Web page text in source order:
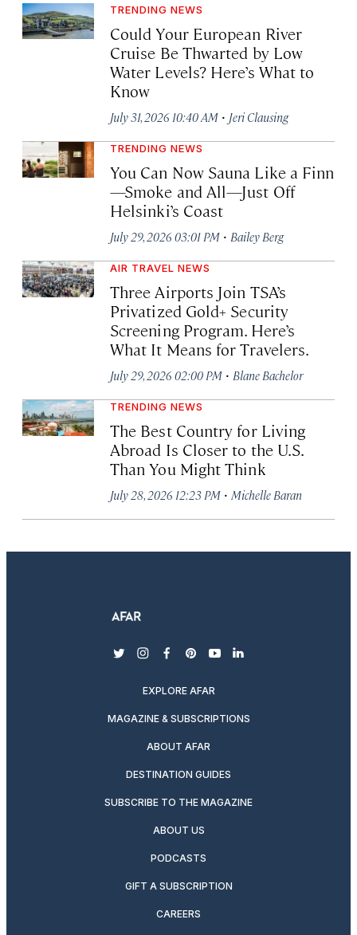
TRENDING NEWS
Could Your European River
Cruise Be Thwarted by Low
Water Levels? Here’s What to
Know
July 31, 2026 10:40 AM · Jeri Clausing
TRENDING NEWS
You Can Now Sauna Like a Finn
—Smoke and All—Just Off
Helsinki’s Coast
July 29, 2026 03:01 PM · Bailey Berg
AIR TRAVEL NEWS
Three Airports Join TSA’s
Privatized Gold+ Security
Screening Program. Here’s
What It Means for Travelers.
July 29, 2026 02:00 PM · Blane Bachelor
TRENDING NEWS
The Best Country for Living
Abroad Is Closer to the U.S.
Than You Might Think
July 28, 2026 12:23 PM · Michelle Baran
twitterinstagram
facebook
pinterest
youtubelinkedin
EXPLORE AFAR
MAGAZINE & SUBSCRIPTIONS
ABOUT AFAR
DESTINATION GUIDES
SUBSCRIBE TO THE MAGAZINE
ABOUT US
PODCASTS
GIFT A SUBSCRIPTION
CAREERS